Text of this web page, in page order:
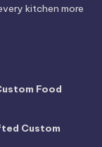
kitchen more
Food
Custom